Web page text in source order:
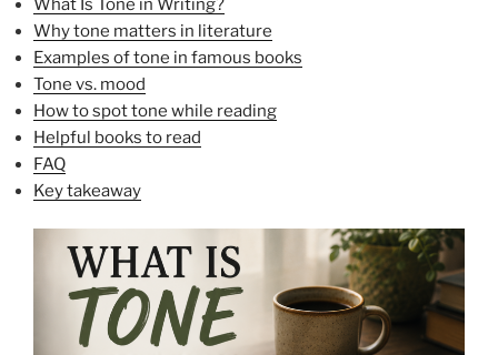
What Is Tone in Writing?
Why tone matters in literature
Examples of tone in famous books
Tone vs. mood
How to spot tone while reading
Helpful books to read
FAQ
Key takeaway